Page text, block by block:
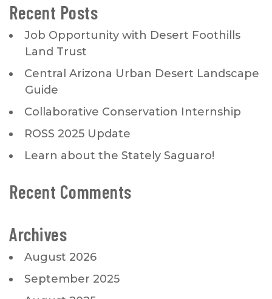
Recent Posts
Job Opportunity with Desert Foothills
Land Trust
Central Arizona Urban Desert Landscape
Guide
Collaborative Conservation Internship
ROSS 2025 Update
Learn about the Stately Saguaro!
Recent Comments
Archives
August 2026
September 2025